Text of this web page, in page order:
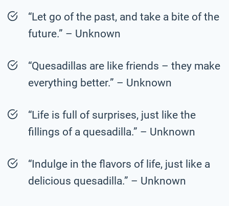
“Let go of the past, and take a bite of the
future.” – Unknown
“Quesadillas are like friends – they make
everything better.” – Unknown
“Life is full of surprises, just like the
fillings of a quesadilla.” – Unknown
“Indulge in the flavors of life, just like a
delicious quesadilla.” – Unknown